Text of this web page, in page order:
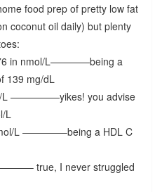
food prep of pretty low fat
coconut oil daily) but plenty
in nmol/L————being a
139 mg/dL
L —————yikes! you advise
L
L ————–being a HDL C
true, I never struggled